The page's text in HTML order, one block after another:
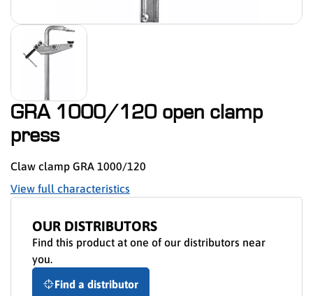
GRA 1000/120 open clamp
press
Claw clamp GRA 1000/120
View full characteristics
OUR DISTRIBUTORS
Find this product at one of our distributors near
you.
Find a distributor